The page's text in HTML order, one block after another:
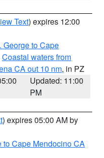
Text) expires 12:00
George to Cape
Coastal waters from
CA out 10 nm, in PZ
Updated: 11:00
PM
) expires 05:00 AM by
to Cape Mendocino CA